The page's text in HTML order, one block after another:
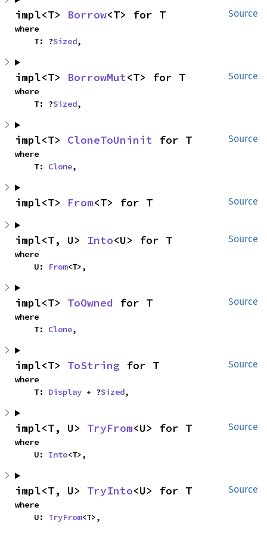
Source
impl<T> Borrow<T> for T
where
    T: ?
Sized,
Source
impl<T> BorrowMut<T> for T
where
    T: ?
Sized,
Source
impl<T> CloneToUninit for T
where
    T:
Clone,
Source
impl<T> From<T> for T
Source
impl<T, U> Into<U> for T
where
    U:
From<T>,
Source
impl<T> ToOwned for T
where
    T:
Clone,
Source
impl<T> ToString for T
where
    T:
Display + ?Sized,
Source
impl<T, U> TryFrom<U> for T
where
    U:
Into<T>,
Source
impl<T, U> TryInto<U> for T
where
    U:
TryFrom<T>,